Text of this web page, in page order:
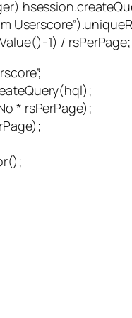
1) / rsPerPage;
* rsPerPage);